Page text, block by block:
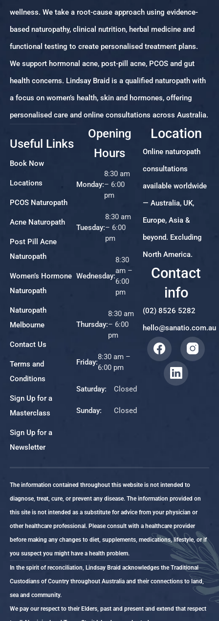
wellness. We take a root-cause approach using evidence-
based naturopathy, clinical nutrition, herbal medicine and
functional testing to create personalised treatment plans.
We support hormonal acne, post-pill acne, PCOS and gut
health concerns. Lindsay Braid is a qualified naturopath with
a focus on women’s health, skin and hormones, offering
personalised care and online consultations across Australia.
Useful Links
Book Now
Locations
PCOS Naturopath
Acne Naturopath
Post Pill Acne
Naturopath
Women’s Hormone
Naturopath
Naturopath
Melbourne
Contact Us
Terms and
Conditions
Sign Up for a
Masterclass
Sign Up for a
Newsletter
Opening
Hours
Monday:
8:30 am
– 6:00
pm
Tuesday:
8:30 am
– 6:00
pm
Wednesday:
8:30
am –
6:00
pm
Thursday:
8:30 am
– 6:00
pm
Friday:
8:30 am –
6:00 pm
Saturday: Closed
Sunday: Closed
Location
Online naturopath
consultations
available worldwide
— Australia, UK,
Europe, Asia &
beyond. Excluding
North America.
Contact
info
(02) 8526 5282
hello@sanatio.com.au
The information contained throughout this website is not intended to
diagnose, treat, cure, or prevent any disease. The information provided on
this site is not intended as a substitute for advice from your physician or
other healthcare professional. Please consult with a healthcare provider
before making any changes to diet, supplements, medications, lifestyle, or if
you suspect you might have a health problem.
In the spirit of reconciliation, Lindsay Braid acknowledges the Traditional
Custodians of Country throughout Australia and their connections to land,
sea and community.
We pay our respect to their Elders, past and present and extend that respect